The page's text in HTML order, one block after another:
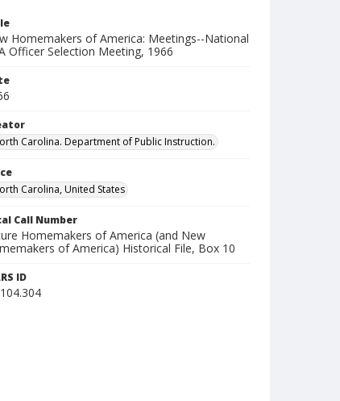
Homemakers of America: Meetings--National
Officer Selection Meeting, 1966
Carolina. Department of Public Instruction.
Carolina, United States
Call Number
Homemakers of America (and New
of America) Historical File, Box 10
ID